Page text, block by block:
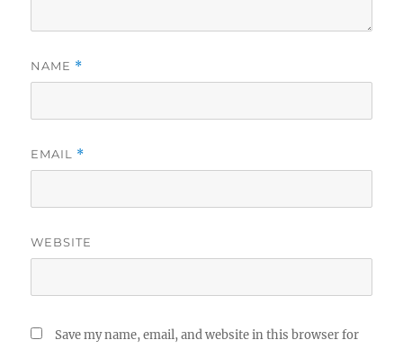
NAME *
EMAIL *
WEBSITE
Save my name, email, and website in this browser for